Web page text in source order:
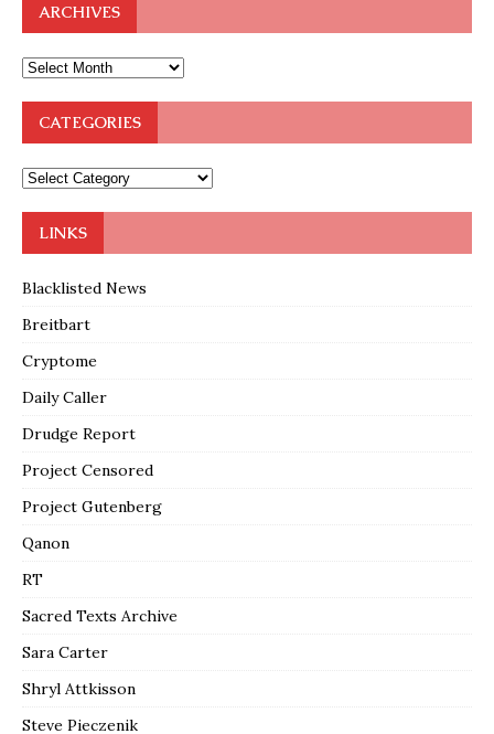
ARCHIVES
CATEGORIES
LINKS
Blacklisted News
Breitbart
Cryptome
Daily Caller
Drudge Report
Project Censored
Project Gutenberg
Qanon
RT
Sacred Texts Archive
Sara Carter
Shryl Attkisson
Steve Pieczenik